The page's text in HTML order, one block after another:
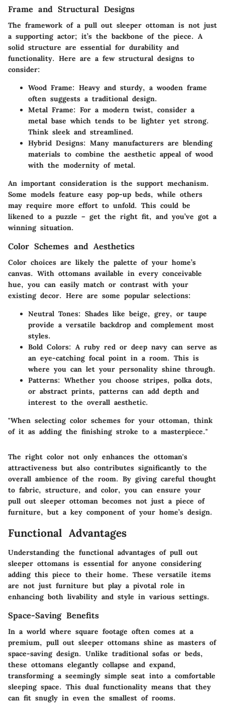
Frame and Structural Designs
The framework of a pull out sleeper ottoman is not just
a supporting actor; it’s the backbone of the piece. A
solid structure are essential for durability and
functionality. Here are a few structural designs to
consider:
Wood Frame: Heavy and sturdy, a wooden frame
often suggests a traditional design.
Metal Frame: For a modern twist, consider a
metal base which tends to be lighter yet strong.
Think sleek and streamlined.
Hybrid Designs: Many manufacturers are blending
materials to combine the aesthetic appeal of wood
with the modernity of metal.
An important consideration is the support mechanism.
Some models feature easy pop-up beds, while others
may require more effort to unfold. This could be
likened to a puzzle – get the right fit, and you’ve got a
winning situation.
Color Schemes and Aesthetics
Color choices are likely the palette of your home’s
canvas. With ottomans available in every conceivable
hue, you can easily match or contrast with your
existing decor. Here are some popular selections:
Neutral Tones: Shades like beige, grey, or taupe
provide a versatile backdrop and complement most
styles.
Bold Colors: A ruby red or deep navy can serve as
an eye-catching focal point in a room. This is
where you can let your personality shine through.
Patterns: Whether you choose stripes, polka dots,
or abstract prints, patterns can add depth and
interest to the overall aesthetic.
"When selecting color schemes for your ottoman, think
of it as adding the finishing stroke to a masterpiece."
The right color not only enhances the ottoman's
attractiveness but also contributes significantly to the
overall ambience of the room. By giving careful thought
to fabric, structure, and color, you can ensure your
pull out sleeper ottoman becomes not just a piece of
furniture, but a key component of your home’s design.
Functional Advantages
Understanding the functional advantages of pull out
sleeper ottomans is essential for anyone considering
adding this piece to their home. These versatile items
are not just furniture but play a pivotal role in
enhancing both livability and style in various settings.
Space-Saving Benefits
In a world where square footage often comes at a
premium, pull out sleeper ottomans shine as masters of
space-saving design. Unlike traditional sofas or beds,
these ottomans elegantly collapse and expand,
transforming a seemingly simple seat into a comfortable
sleeping space. This dual functionality means that they
can fit snugly in even the smallest of rooms.